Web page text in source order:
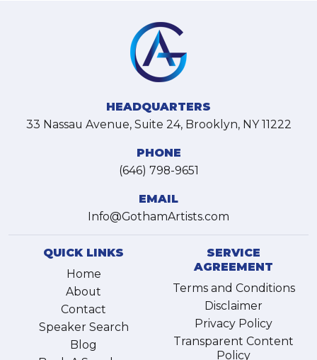
HEADQUARTERS
33 Nassau Avenue, Suite 24, Brooklyn, NY 11222
PHONE
(646) 798-9651
EMAIL
Info@GothamArtists.com
QUICK LINKS
Home
About
Contact
Speaker Search
Blog
SERVICE
AGREEMENT
Terms and Conditions
Disclaimer
Privacy Policy
Transparent Content
Policy